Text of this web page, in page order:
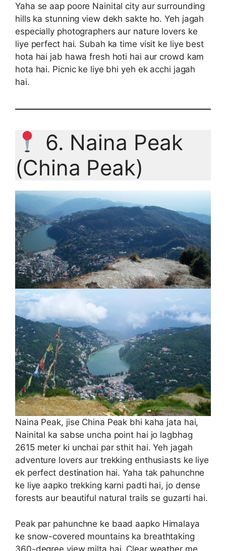
Yaha se aap poore Nainital city aur surrounding
hills ka stunning view dekh sakte ho. Yeh jagah
especially photographers aur nature lovers ke
liye perfect hai. Subah ka time visit ke liye best
hota hai jab hawa fresh hoti hai aur crowd kam
hota hai. Picnic ke liye bhi yeh ek acchi jagah
hai.
6. Naina Peak
(China Peak)
Naina Peak, jise China Peak bhi kaha jata hai,
Nainital ka sabse uncha point hai jo lagbhag
2615 meter ki unchai par sthit hai. Yeh jagah
adventure lovers aur trekking enthusiasts ke liye
ek perfect destination hai. Yaha tak pahunchne
ke liye aapko trekking karni padti hai, jo dense
forests aur beautiful natural trails se guzarti hai.
Peak par pahunchne ke baad aapko Himalaya
ke snow-covered mountains ka breathtaking
360-degree view milta hai. Clear weather me